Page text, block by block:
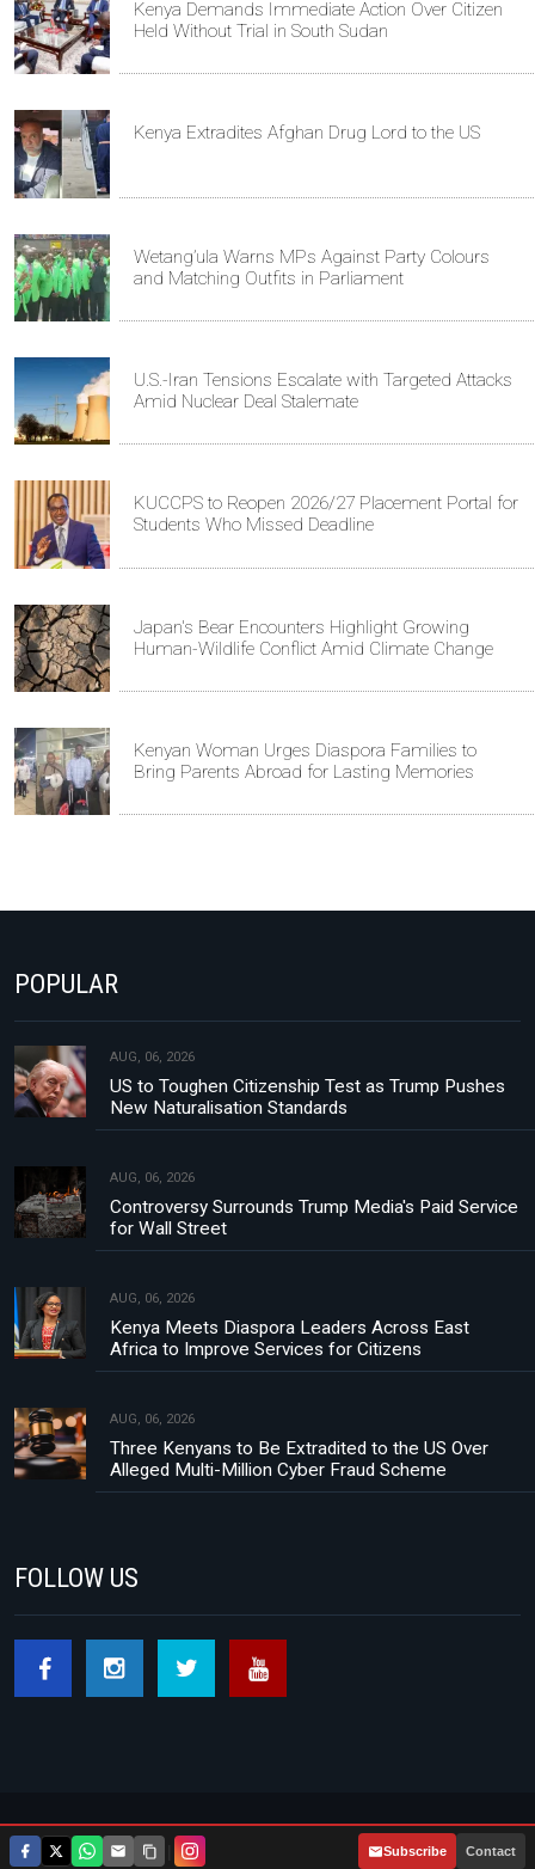
Kenya Demands Immediate Action Over Citizen
Held Without Trial in South Sudan
Kenya Extradites Afghan Drug Lord to the US
Wetang’ula Warns MPs Against Party Colours
and Matching Outfits in Parliament
U.S.-Iran Tensions Escalate with Targeted Attacks
Amid Nuclear Deal Stalemate
KUCCPS to Reopen 2026/27 Placement Portal for
Students Who Missed Deadline
Japan's Bear Encounters Highlight Growing
Human-Wildlife Conflict Amid Climate Change
Kenyan Woman Urges Diaspora Families to
Bring Parents Abroad for Lasting Memories
POPULAR
AUG, 06, 2026
US to Toughen Citizenship Test as Trump Pushes
New Naturalisation Standards
AUG, 06, 2026
Controversy Surrounds Trump Media's Paid Service
for Wall Street
AUG, 06, 2026
Kenya Meets Diaspora Leaders Across East
Africa to Improve Services for Citizens
AUG, 06, 2026
Three Kenyans to Be Extradited to the US Over
Alleged Multi-Million Cyber Fraud Scheme
FOLLOW US
Footer menu
About Us Contact Privacy Policy
Subscribe Contact